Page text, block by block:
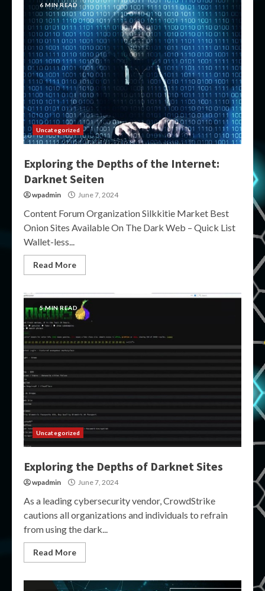
6 MIN READ
Uncategorized
Exploring the Depths of the Internet:
Darknet Seiten
wpadmin June 7, 2024
Content Forum Organization Silkkitie Market Best
Onion Sites Available On The Dark Web – Quick List
Wallet-less...
Read More
5 MIN READ
Uncategorized
Exploring the Depths of Darknet Sites
wpadmin June 7, 2024
As a leading cybersecurity vendor, CrowdStrike
cautions all organizations and individuals to refrain
from using the dark...
Read More